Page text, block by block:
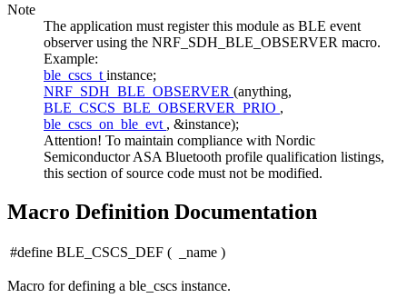
Note
The application must register this module as BLE event
observer using the NRF_SDH_BLE_OBSERVER macro.
Example:
ble_cscs_t instance;
NRF_SDH_BLE_OBSERVER (anything,
BLE_CSCS_BLE_OBSERVER_PRIO ,
ble_cscs_on_ble_evt , &instance);
Attention! To maintain compliance with Nordic
Semiconductor ASA Bluetooth profile qualification listings,
this section of source code must not be modified.
Macro Definition Documentation
#define BLE_CSCS_DEF ( _name )
Macro for defining a ble_cscs instance.